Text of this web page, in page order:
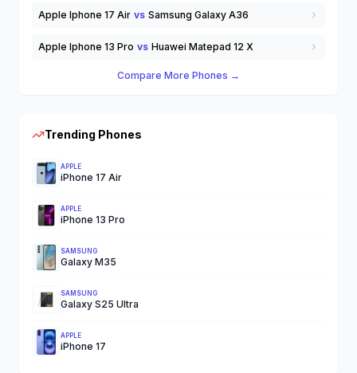
Apple Iphone 17 Air vs Samsung Galaxy A36
Apple Iphone 13 Pro vs Huawei Matepad 12 X
Compare More Phones →
Trending Phones
APPLE
iPhone 17 Air
APPLE
iPhone 13 Pro
SAMSUNG
Galaxy M35
SAMSUNG
Galaxy S25 Ultra
APPLE
iPhone 17